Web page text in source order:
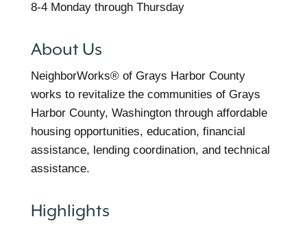
8-4 Monday through Thursday
About Us
NeighborWorks® of Grays Harbor County
works to revitalize the communities of Grays
Harbor County, Washington through affordable
housing opportunities, education, financial
assistance, lending coordination, and technical
assistance.
Highlights